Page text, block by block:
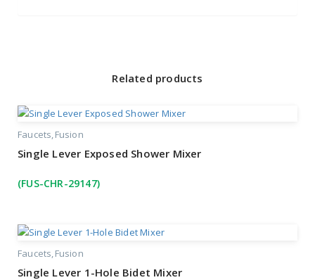
Related products
Faucets Fusion
Single Lever Exposed Shower Mixer
(FUS-CHR-29147)
Faucets Fusion
Single Lever 1-Hole Bidet Mixer